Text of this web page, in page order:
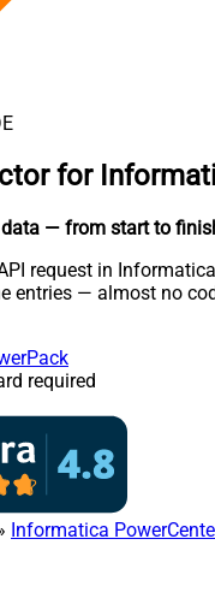
for
— from start to
request in
entries — almost no
required
Informatica